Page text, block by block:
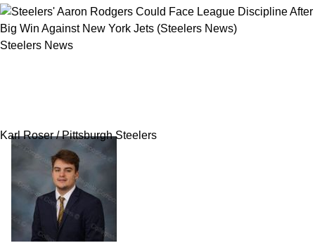
Steelers News
Karl Roser / Pittsburgh Steelers